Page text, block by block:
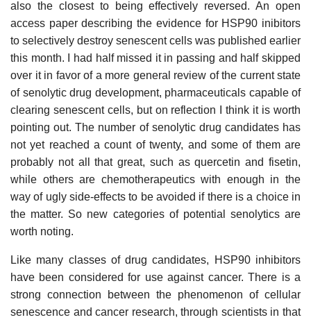
also the closest to being effectively reversed. An open
access paper describing the evidence for HSP90 inibitors
to selectively destroy senescent cells was published earlier
this month. I had half missed it in passing and half skipped
over it in favor of a more general review of the current state
of senolytic drug development, pharmaceuticals capable of
clearing senescent cells, but on reflection I think it is worth
pointing out. The number of senolytic drug candidates has
not yet reached a count of twenty, and some of them are
probably not all that great, such as quercetin and fisetin,
while others are chemotherapeutics with enough in the
way of ugly side-effects to be avoided if there is a choice in
the matter. So new categories of potential senolytics are
worth noting.
Like many classes of drug candidates, HSP90 inhibitors
have been considered for use against cancer. There is a
strong connection between the phenomenon of cellular
senescence and cancer research, through scientists in that